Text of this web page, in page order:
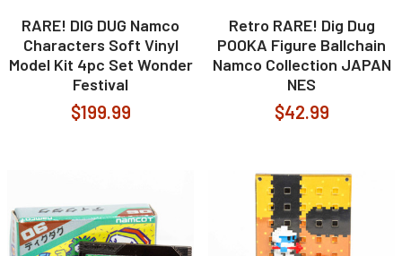
RARE! DIG DUG Namco
Characters Soft Vinyl
Model Kit 4pc Set Wonder
Festival
$199.99
Retro RARE! Dig Dug
POOKA Figure Ballchain
Namco Collection JAPAN
NES
$42.99